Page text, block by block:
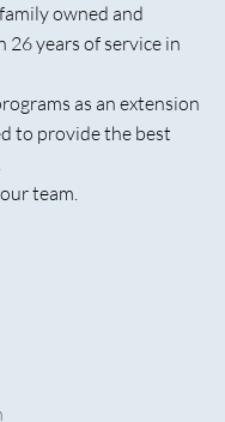
owned and
years of service in
as an extension
to provide the best
team.